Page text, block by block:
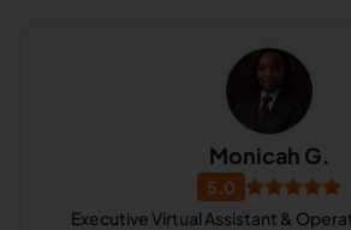
Monicah G.
5.0
Executive Virtual Assistant &